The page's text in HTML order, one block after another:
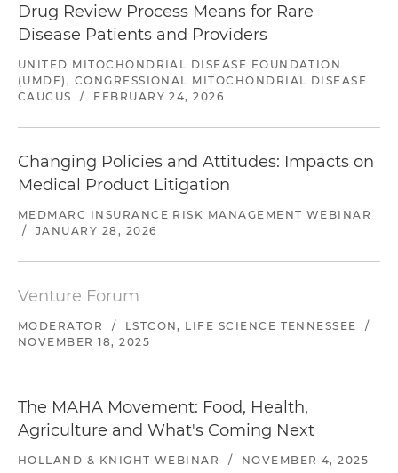
Drug Review Process Means for Rare
Disease Patients and Providers
UNITED MITOCHONDRIAL DISEASE FOUNDATION
(UMDF), CONGRESSIONAL MITOCHONDRIAL DISEASE
CAUCUS
/ FEBRUARY 24, 2026
Changing Policies and Attitudes: Impacts on
Medical Product Litigation
MEDMARC INSURANCE RISK MANAGEMENT WEBINAR
/
JANUARY 28, 2026
Venture Forum
MODERATOR / LSTCON, LIFE SCIENCE TENNESSEE
/
NOVEMBER 18, 2025
The MAHA Movement: Food, Health,
Agriculture and What's Coming Next
HOLLAND & KNIGHT WEBINAR / NOVEMBER 4, 2025